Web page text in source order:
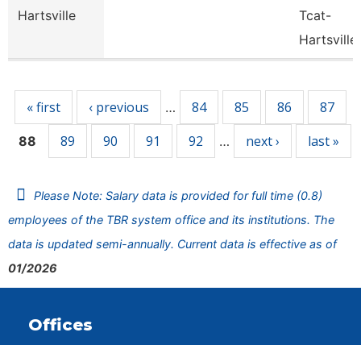
Hartsville
Tcat-
Hartsville
« first ‹ previous … 84 85 86 87
88 89 90 91 92 … next › last »
Please Note: Salary data is provided for full time (0.8)
employees of the TBR system office and its institutions. The
data is updated semi-annually. Current data is effective as of
01/2026
Offices